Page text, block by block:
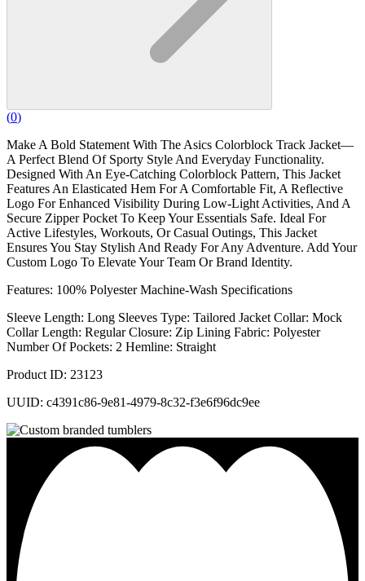
(0)
Make A Bold Statement With The Asics Colorblock Track Jacket—
A Perfect Blend Of Sporty Style And Everyday Functionality.
Designed With An Eye-Catching Colorblock Pattern, This Jacket
Features An Elasticated Hem For A Comfortable Fit, A Reflective
Logo For Enhanced Visibility During Low-Light Activities, And A
Secure Zipper Pocket To Keep Your Essentials Safe. Ideal For
Active Lifestyles, Workouts, Or Casual Outings, This Jacket
Ensures You Stay Stylish And Ready For Any Adventure. Add Your
Custom Logo To Elevate Your Team Or Brand Identity.
Features: 100% Polyester Machine-Wash Specifications
Sleeve Length: Long Sleeves Type: Tailored Jacket Collar: Mock
Collar Length: Regular Closure: Zip Lining Fabric: Polyester
Number Of Pockets: 2 Hemline: Straight
Product ID: 23123
UUID: c4391c86-9e81-4979-8c32-f3e6f96dc9ee